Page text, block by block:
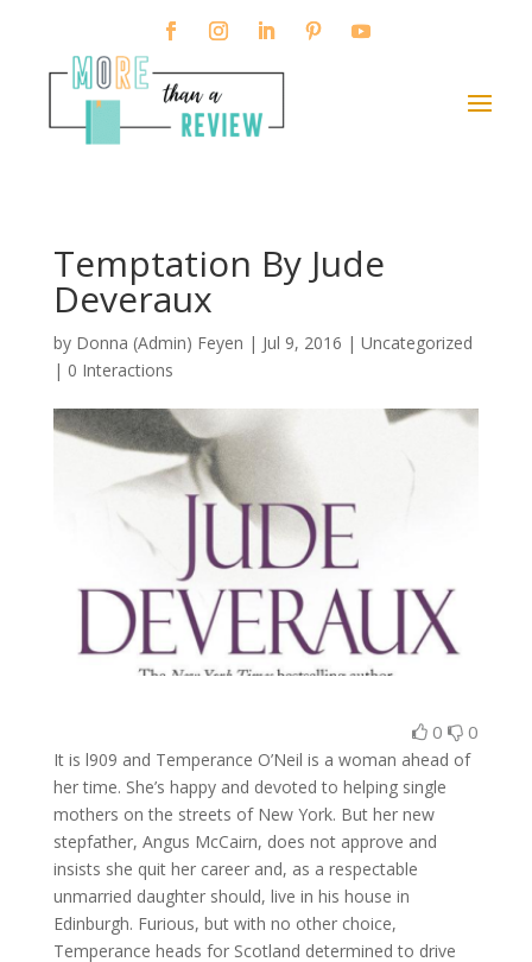
Temptation By Jude
Deveraux
by Donna (Admin) Feyen | Jul 9, 2016 | Uncategorized
| 0 Interactions
0 0
It is l909 and Temperance O’Neil is a woman ahead of
her time. She’s happy and devoted to helping single
mothers on the streets of New York. But her new
stepfather, Angus McCairn, does not approve and
insists she quit her career and, as a respectable
unmarried daughter should, live in his house in
Edinburgh. Furious, but with no other choice,
Temperance heads for Scotland determined to drive